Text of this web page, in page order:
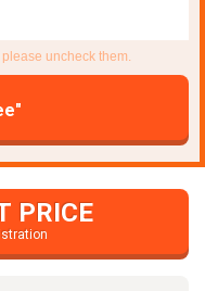
uncheck them.
PRICE